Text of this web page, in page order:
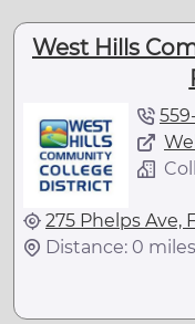
West Hills
275 Phelps Ave,
Distance: 0 miles